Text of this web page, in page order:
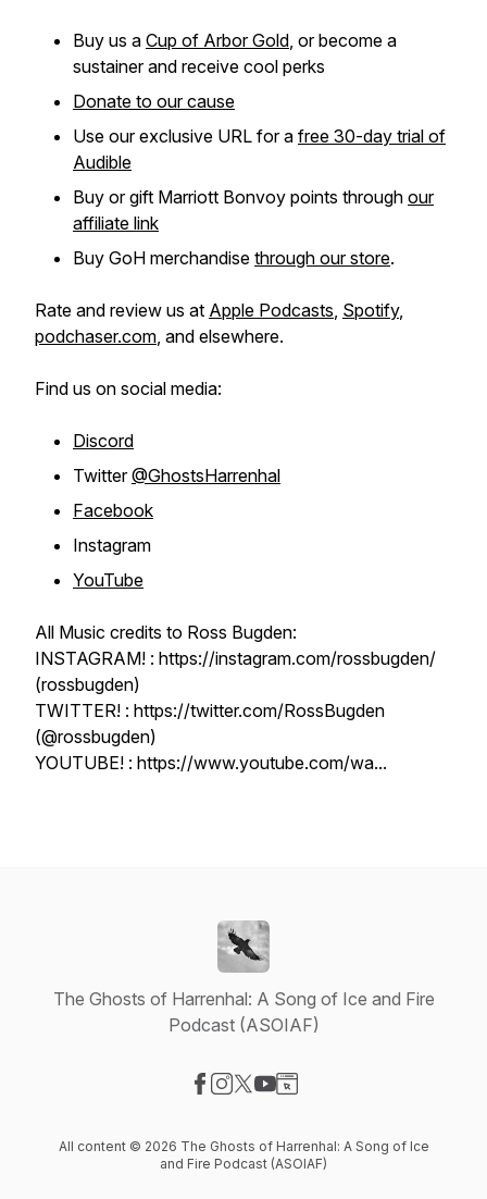
Buy us a Cup of Arbor Gold, or become a
sustainer and receive cool perks
Donate to our cause
Use our exclusive URL for a free 30-day trial of
Audible
Buy or gift Marriott Bonvoy points through our
affiliate link
Buy GoH merchandise through our store.
Rate and review us at Apple Podcasts, Spotify,
podchaser.com, and elsewhere.
Find us on social media:
Discord
Twitter@GhostsHarrenhal
Facebook
Instagram
YouTube
All Music credits to Ross Bugden:
INSTAGRAM! : https://instagram.com/rossbugden/
(rossbugden)
TWITTER! : https://twitter.com/RossBugden
(@rossbugden)
YOUTUBE! : https://www.youtube.com/wa...
The Ghosts of Harrenhal: A Song of Ice and Fire
Podcast (ASOIAF)
All content © 2026 The Ghosts of Harrenhal: A Song of Ice
and Fire Podcast (ASOIAF)